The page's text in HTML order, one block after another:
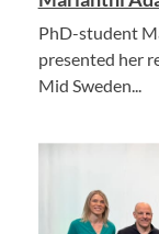
PhD-student
presented her
Mid Sweden...